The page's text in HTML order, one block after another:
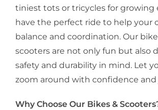
tiniest tots or tricycles for growing
have the perfect ride to help your
balance and coordination. Our
scooters are not only fun but also
safety and durability in mind. Let
zoom around with confidence and
Why Choose Our Bikes &